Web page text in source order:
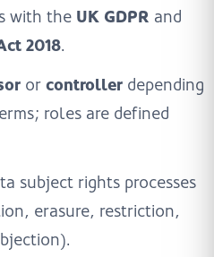
with the UK GDPR and
2018.
or controllerdepending
roles are defined
subject rights processes
erasure, restriction,